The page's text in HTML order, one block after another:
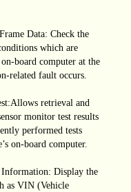
Data: Check the
which are
board computer at the
related fault occurs.
retrieval and
monitor test results
performed tests
on-board computer.
Information: Display the
as VIN (Vehicle